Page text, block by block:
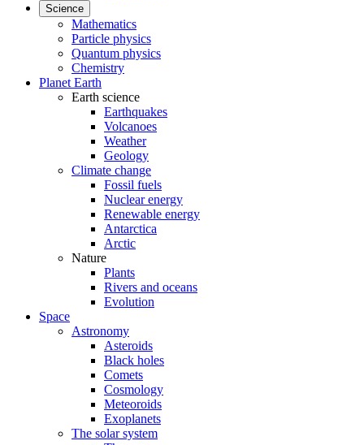
Science
Mathematics
Particle physics
Quantum physics
Chemistry
Planet Earth
Earth science
Earthquakes
Volcanoes
Weather
Geology
Climate change
Fossil fuels
Nuclear energy
Renewable energy
Antarctica
Arctic
Nature
Plants
Rivers and oceans
Evolution
Space
Astronomy
Asteroids
Black holes
Comets
Cosmology
Meteoroids
Exoplanets
The solar system